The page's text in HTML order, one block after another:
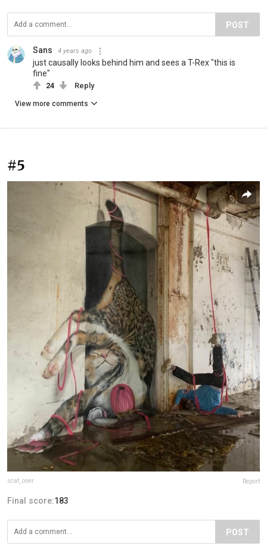
POST
Sans 4 years ago
just causally looks behind him and sees a T-Rex "this is
fine"
24 Reply
View more comments
#5
scaf_oner Report
Final score:183
POST